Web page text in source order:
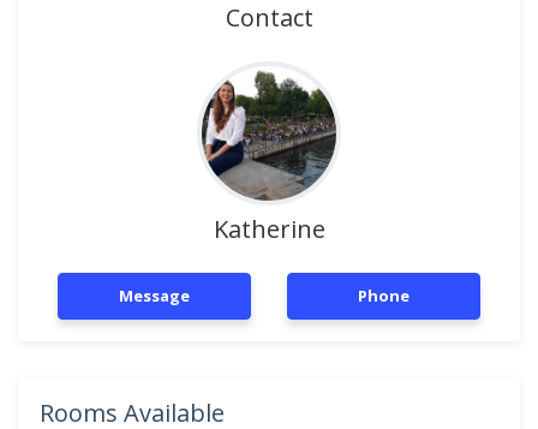
Contact
Katherine
Message Phone
Rooms Available